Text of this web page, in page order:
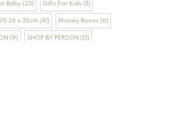
Baby (23) Gifts For Kids (3)
36 x 33cm (41) Money Boxes (6)
(9) SHOP BY PERSON (13)